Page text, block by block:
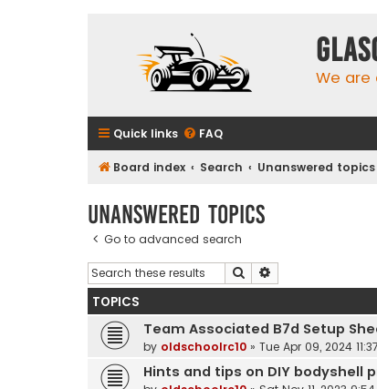
We are
Quick links FAQ
Board index Search Unanswered topics
Unanswered topics
Go to advanced search
Search
TOPICS
Team Associated B7d Setup
by oldschoolrc10 » Tue Apr 09, 2024
Hints and tips on DIY bodyshell